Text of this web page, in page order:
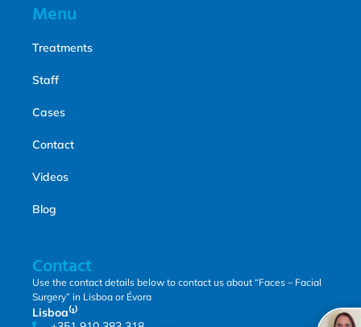
Menu
Treatments
Staff
Cases
Contact
Videos
Blog
Contact
Use the contact details below to contact us about “Faces – Facial
Surgery” in Lisboa or Évora
Lisboa⁽¹⁾